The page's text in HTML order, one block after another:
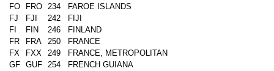
FO
FRO 234
FAROE ISLANDS
FJ
FJI 242
FIJI
FI
FIN 246
FINLAND
FR
FRA 250
FRANCE
FX
FXX 249
FRANCE, METROPOLITAN
GF GUF 254
FRENCH GUIANA